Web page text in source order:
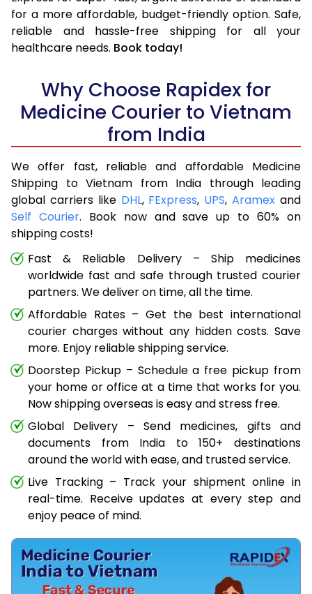
for a more affordable, budget-friendly option. Safe,
reliable and hassle-free shipping for all your
healthcare needs. Book today!
Why Choose Rapidex for
Medicine Courier to Vietnam
from India
We offer fast, reliable and affordable Medicine
Shipping to Vietnam from India through leading
global carriers like DHL, FExpress, UPS,Aramex and
Self Courier. Book now and save up to 60% on
shipping costs!
Fast & Reliable Delivery – Ship medicines
worldwide fast and safe through trusted courier
partners. We deliver on time, all the time.
Affordable Rates – Get the best international
courier charges without any hidden costs. Save
more. Enjoy reliable shipping service.
Doorstep Pickup – Schedule a free pickup from
your home or office at a time that works for you.
Now shipping overseas is easy and stress free.
Global Delivery – Send medicines, gifts and
documents from India to 150+ destinations
around the world with ease, and trusted service.
Live Tracking – Track your shipment online in
real-time. Receive updates at every step and
enjoy peace of mind.